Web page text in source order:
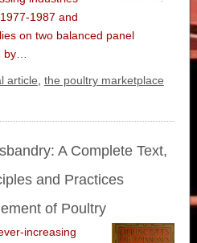
1987 and
on two balanced panel
by…
article, the poultry marketplace
A Complete Text,
and Practices
of Poultry
increasing